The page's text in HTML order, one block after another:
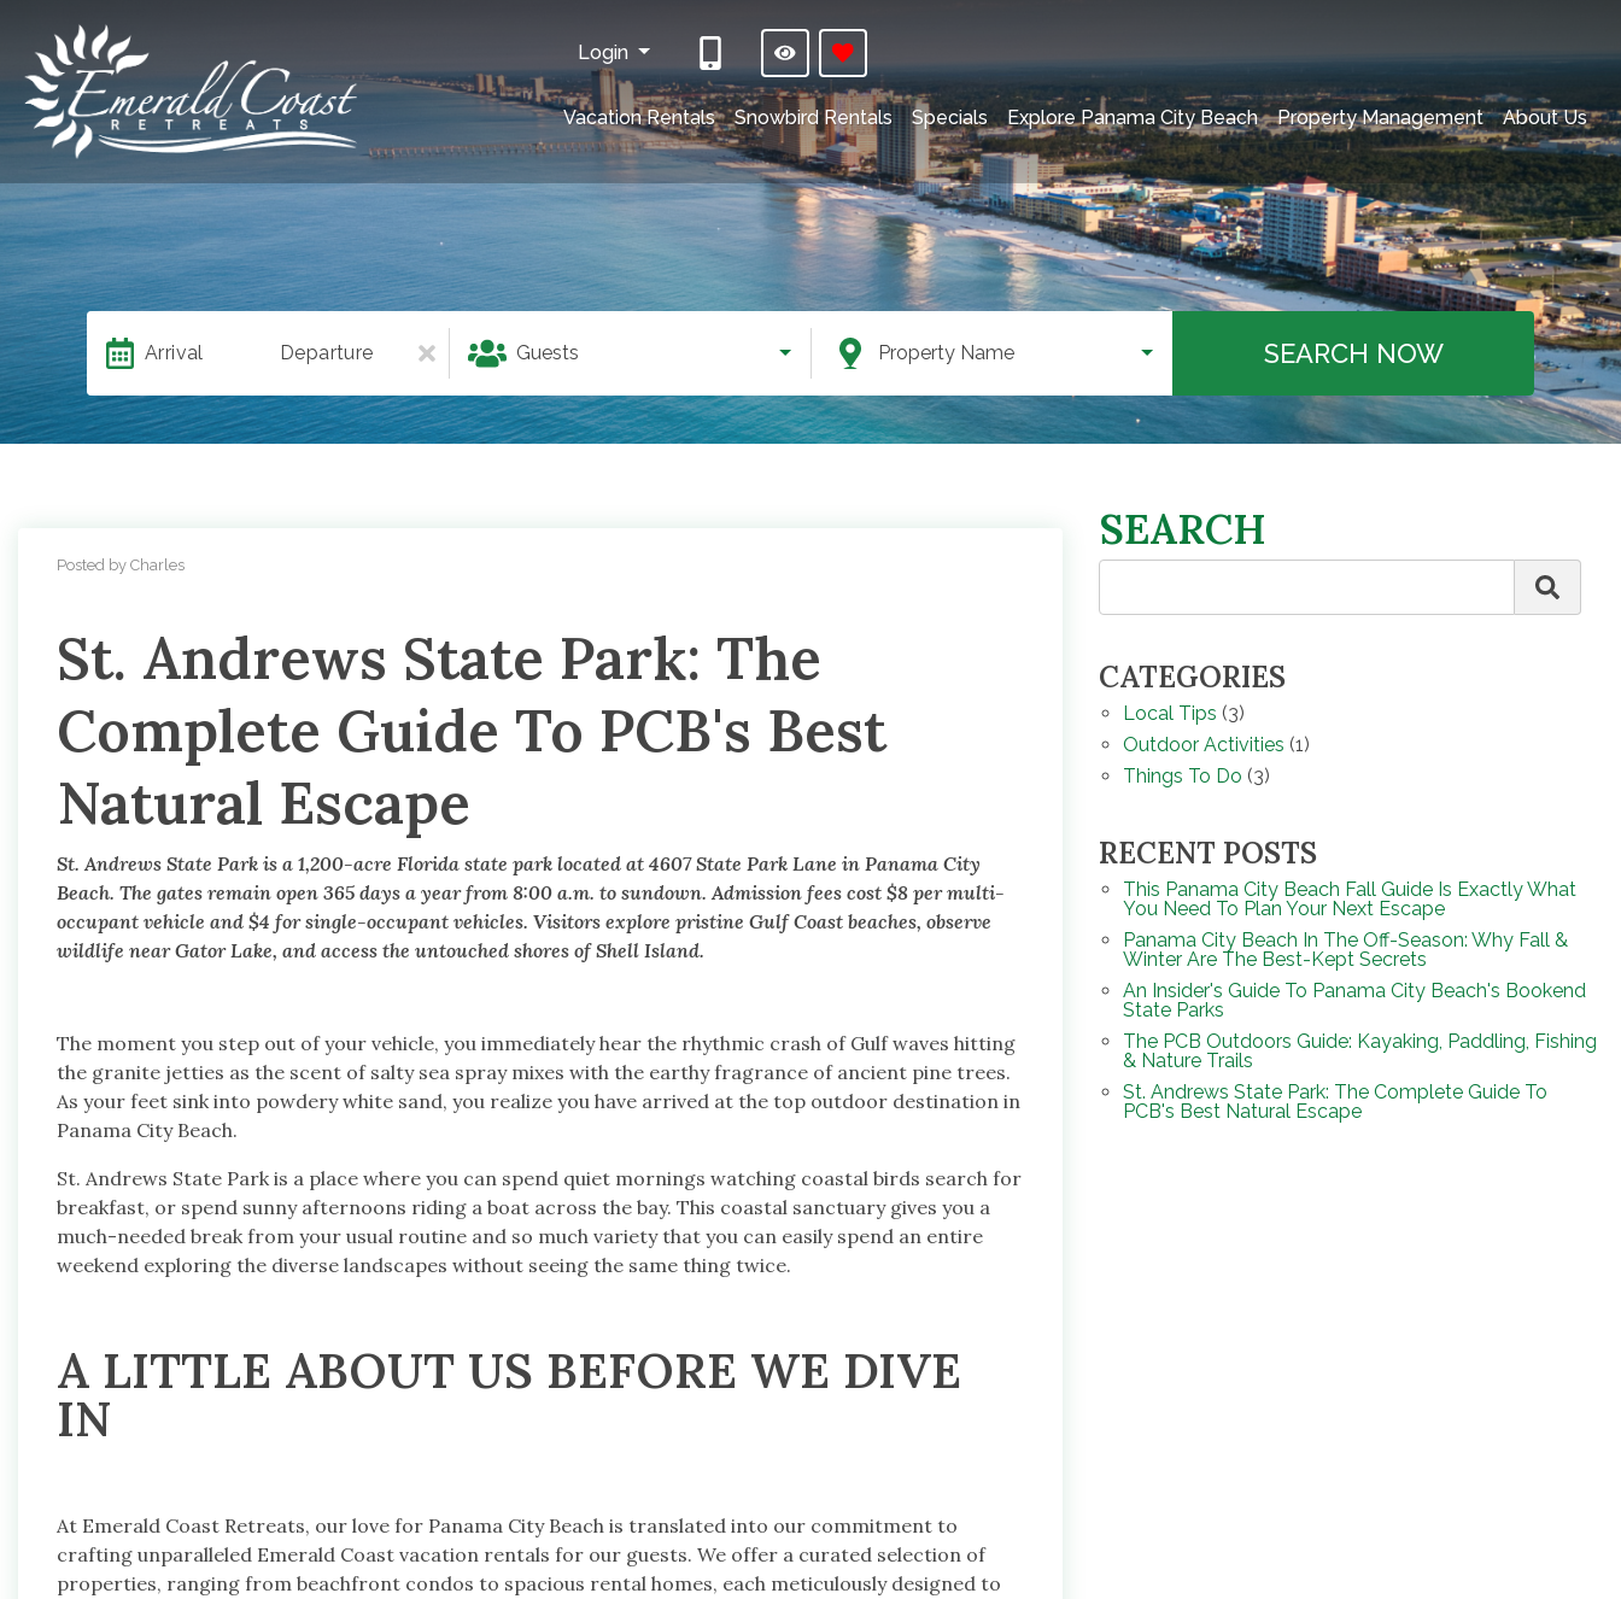
Login
Vacation Rentals Snowbird Rentals Specials Explore Panama City Beach Property Management About Us
Arrival Departure Guests Property Name SEARCH NOW
Posted by Charles
St. Andrews State Park: The
Complete Guide To PCB's Best
Natural Escape
St. Andrews State Park is a 1,200-acre Florida state park located at 4607 State Park Lane in Panama City
Beach. The gates remain open 365 days a year from 8:00 a.m. to sundown. Admission fees cost $8 per multi-
occupant vehicle and $4 for single-occupant vehicles. Visitors explore pristine Gulf Coast beaches, observe
wildlife near Gator Lake, and access the untouched shores of Shell Island.
The moment you step out of your vehicle, you immediately hear the rhythmic crash of Gulf waves hitting
the granite jetties as the scent of salty sea spray mixes with the earthy fragrance of ancient pine trees.
As your feet sink into powdery white sand, you realize you have arrived at the top outdoor destination in
Panama City Beach.
St. Andrews State Park is a place where you can spend quiet mornings watching coastal birds search for
breakfast, or spend sunny afternoons riding a boat across the bay. This coastal sanctuary gives you a
much-needed break from your usual routine and so much variety that you can easily spend an entire
weekend exploring the diverse landscapes without seeing the same thing twice.
A LITTLE ABOUT US BEFORE WE DIVE
IN
At Emerald Coast Retreats, our love for Panama City Beach is translated into our commitment to
crafting unparalleled Emerald Coast vacation rentals for our guests. We offer a curated selection of
properties, ranging from beachfront condos to spacious rental homes, each meticulously designed to
SEARCH
CATEGORIES
Local Tips (3)
Outdoor Activities (1)
Things To Do (3)
RECENT POSTS
This Panama City Beach Fall Guide Is Exactly What
You Need To Plan Your Next Escape
Panama City Beach In The Off-Season: Why Fall &
Winter Are The Best-Kept Secrets
An Insider's Guide To Panama City Beach's Bookend
State Parks
The PCB Outdoors Guide: Kayaking, Paddling, Fishing
& Nature Trails
St. Andrews State Park: The Complete Guide To
PCB's Best Natural Escape